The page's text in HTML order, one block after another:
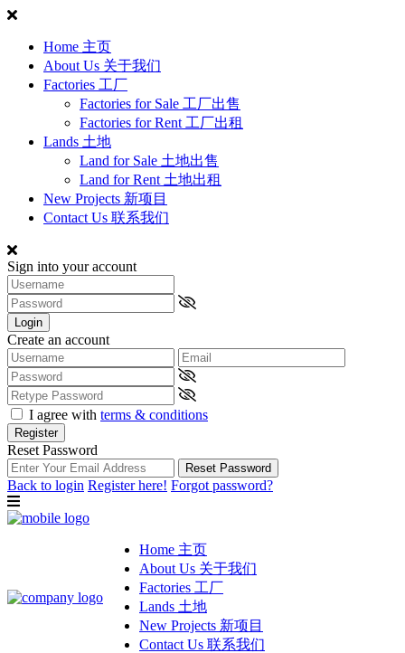
Home 主页
About Us 关于我们
Factories 工厂
Factories for Sale 工厂出售
Factories for Rent 工厂出租
Lands 土地
Land for Sale 土地出售
Land for Rent 土地出租
New Projects 新项目
Contact Us 联系我们
Sign into your account
Login
Create an account
I agree with terms & conditions
Register
Reset Password
Reset Password
Back to login Register here! Forgot password?
Home 主页
About Us 关于我们
Factories 工厂
Lands 土地
New Projects 新项目
Contact Us 联系我们